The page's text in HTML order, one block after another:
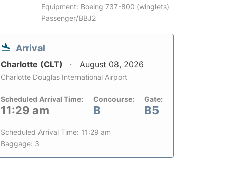
Equipment: Boeing 737-800 (winglets)
Passenger/BBJ2
Arrival
Charlotte (CLT) August 08, 2026
Charlotte Douglas International Airport
Scheduled Arrival Time:
11:29 am
Concourse:
B
Gate:
B5
Scheduled Arrival Time: 11:29 am
Baggage: 3